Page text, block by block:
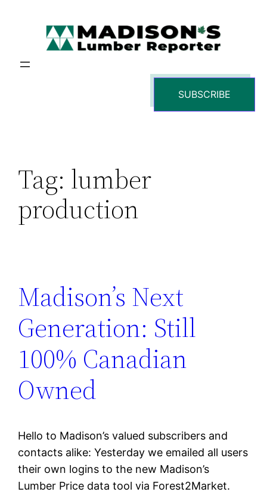
SUBSCRIBE
Tag: lumber
production
Madison’s Next
Generation: Still
100% Canadian
Owned
Hello to Madison’s valued subscribers and
contacts alike: Yesterday we emailed all users
their own logins to the new Madison’s
Lumber Price data tool via Forest2Market.